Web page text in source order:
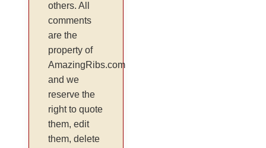
others. All
comments
are the
property of
AmazingRibs.com
and we
reserve the
right to quote
them, edit
them, delete